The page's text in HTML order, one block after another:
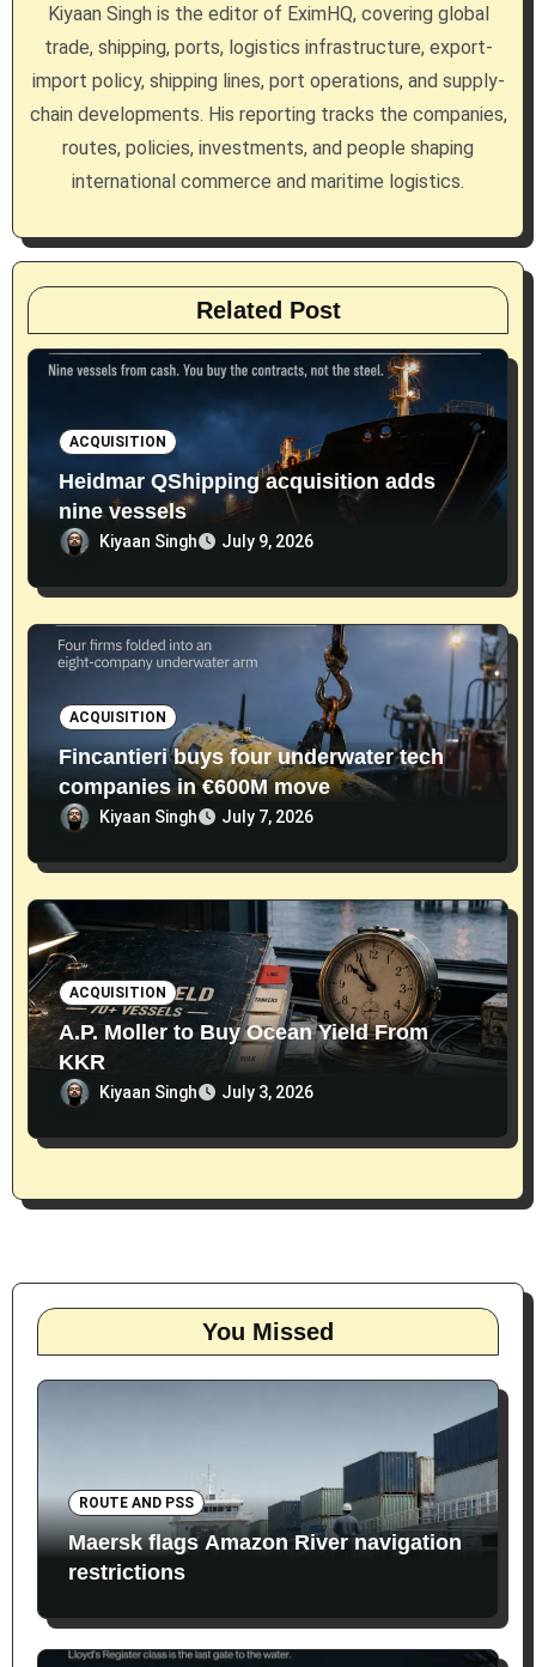
a
t
n
Kiyaan Singh is the editor of EximHQ, covering global
trade, shipping, ports, logistics infrastructure, export-
import policy, shipping lines, port operations, and supply-
chain developments. His reporting tracks the companies,
routes, policies, investments, and people shaping
international commerce and maritime logistics.
Related Post
ACQUISITION
Heidmar QShipping acquisition adds
nine vessels
Kiyaan Singh July 9, 2026
ACQUISITION
Fincantieri buys four underwater tech
companies in €600M move
Kiyaan Singh July 7, 2026
ACQUISITION
A.P. Moller to Buy Ocean Yield From
KKR
Kiyaan Singh July 3, 2026
You Missed
ROUTE AND PSS
Maersk flags Amazon River navigation
restrictions